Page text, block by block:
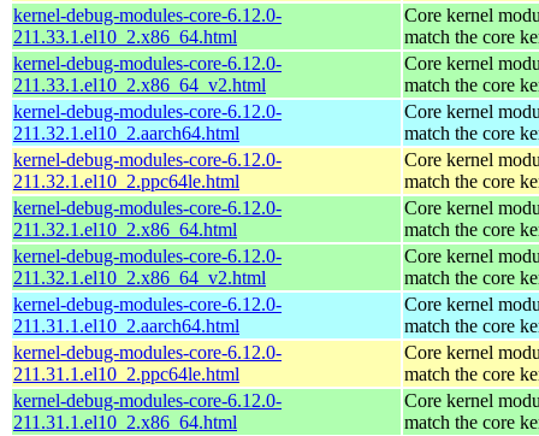
kernel-debug-modules-core-6.12.0-
211.33.1.el10_2.x86_64.html
Core kernel
match the core
kernel-debug-modules-core-6.12.0-
211.33.1.el10_2.x86_64_v2.html
Core kernel
match the core
kernel-debug-modules-core-6.12.0-
211.32.1.el10_2.aarch64.html
Core kernel
match the core
kernel-debug-modules-core-6.12.0-
211.32.1.el10_2.ppc64le.html
Core kernel
match the core
kernel-debug-modules-core-6.12.0-
211.32.1.el10_2.x86_64.html
Core kernel
match the core
kernel-debug-modules-core-6.12.0-
211.32.1.el10_2.x86_64_v2.html
Core kernel
match the core
kernel-debug-modules-core-6.12.0-
211.31.1.el10_2.aarch64.html
Core kernel
match the core
kernel-debug-modules-core-6.12.0-
211.31.1.el10_2.ppc64le.html
Core kernel
match the core
kernel-debug-modules-core-6.12.0-
211.31.1.el10_2.x86_64.html
Core kernel
match the core